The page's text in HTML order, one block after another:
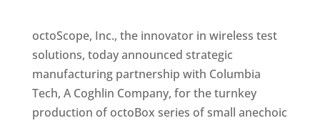
octoScope, Inc., the innovator in wireless test
solutions, today announced strategic
manufacturing partnership with Columbia
Tech, A Coghlin Company, for the turnkey
production of octoBox series of small anechoic